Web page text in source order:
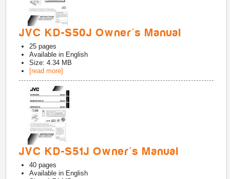
JVC KD-S50J Owner's Manual
25 pages
Available in English
Size: 4.34 MB
[read more]
JVC KD-S51J Owner's Manual
40 pages
Available in English